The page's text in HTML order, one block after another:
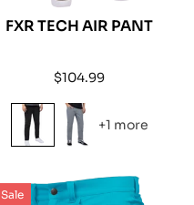
FXR TECH AIR PANT
Regular
price
$104.99
+1 more
Sale